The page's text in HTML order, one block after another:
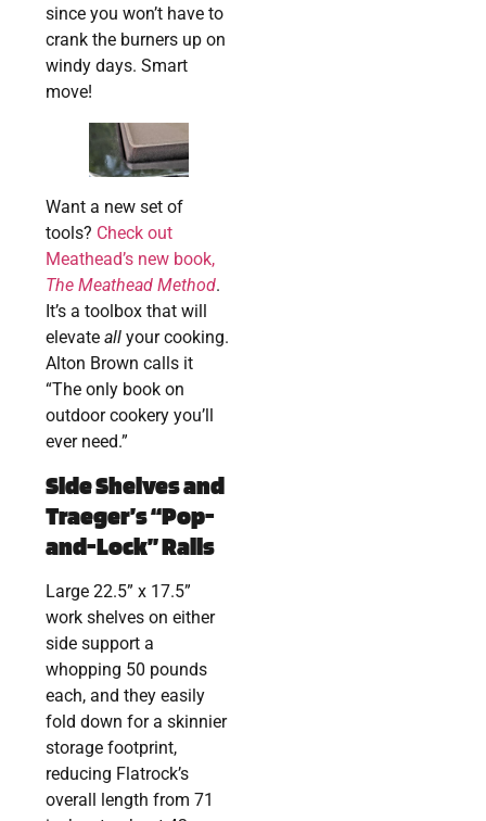
since you won’t have to
crank the burners up on
windy days. Smart
move!
Want a new set of
tools? Check out
Meathead’s new book,
The Meathead Method.
It’s a toolbox that will
elevate allyour cooking.
Alton Brown calls it
“The only book on
outdoor cookery you’ll
ever need.”
Side Shelves and
Traeger’s “Pop-
and-Lock” Rails
Large 22.5” x 17.5”
work shelves on either
side support a
whopping 50 pounds
each, and they easily
fold down for a skinnier
storage footprint,
reducing Flatrock’s
overall length from 71